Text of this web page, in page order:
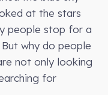
at the stars
people stop for a
why do people
not only looking
for